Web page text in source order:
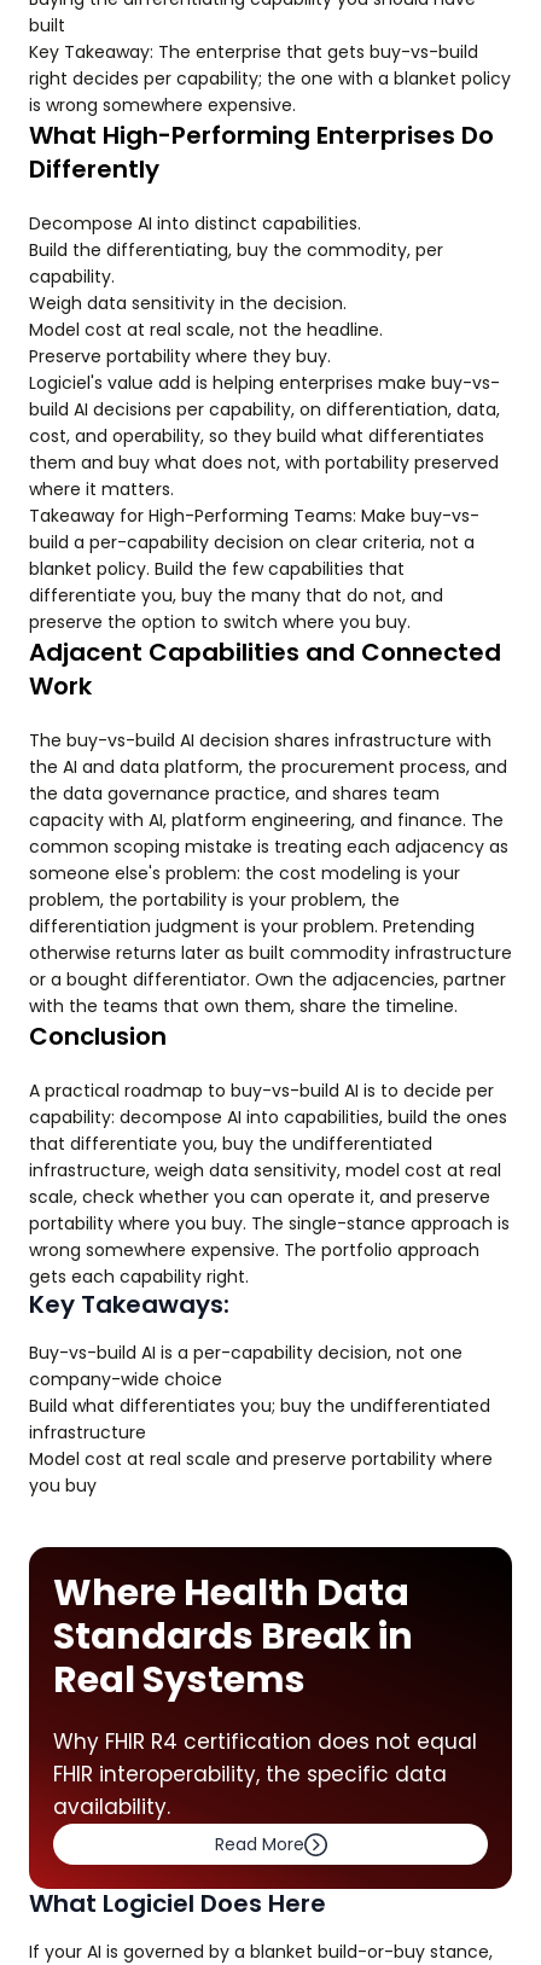
built
Key Takeaway: The enterprise that gets buy-vs-build
right decides per capability; the one with a blanket policy
is wrong somewhere expensive.
What High-Performing Enterprises Do
Differently
Decompose AI into distinct capabilities.
Build the differentiating, buy the commodity, per
capability.
Weigh data sensitivity in the decision.
Model cost at real scale, not the headline.
Preserve portability where they buy.
Logiciel's value add is helping enterprises make buy-vs-
build AI decisions per capability, on differentiation, data,
cost, and operability, so they build what differentiates
them and buy what does not, with portability preserved
where it matters.
Takeaway for High-Performing Teams: Make buy-vs-
build a per-capability decision on clear criteria, not a
blanket policy. Build the few capabilities that
differentiate you, buy the many that do not, and
preserve the option to switch where you buy.
Adjacent Capabilities and Connected
Work
The buy-vs-build AI decision shares infrastructure with
the AI and data platform, the procurement process, and
the data governance practice, and shares team
capacity with AI, platform engineering, and finance. The
common scoping mistake is treating each adjacency as
someone else's problem: the cost modeling is your
problem, the portability is your problem, the
differentiation judgment is your problem. Pretending
otherwise returns later as built commodity infrastructure
or a bought differentiator. Own the adjacencies, partner
with the teams that own them, share the timeline.
Conclusion
A practical roadmap to buy-vs-build AI is to decide per
capability: decompose AI into capabilities, build the ones
that differentiate you, buy the undifferentiated
infrastructure, weigh data sensitivity, model cost at real
scale, check whether you can operate it, and preserve
portability where you buy. The single-stance approach is
wrong somewhere expensive. The portfolio approach
gets each capability right.
Key Takeaways:
Buy-vs-build AI is a per-capability decision, not one
company-wide choice
Build what differentiates you; buy the undifferentiated
infrastructure
Model cost at real scale and preserve portability where
you buy
Where Health Data
Standards Break in
Real Systems
Why FHIR R4 certification does not equal
FHIR interoperability, the specific data
availability.
Read More
What Logiciel Does Here
If your AI is governed by a blanket build-or-buy stance,